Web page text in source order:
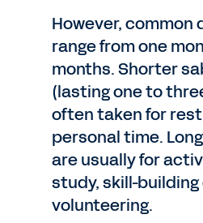
However, common
range from one
months. Shorter
(lasting one to
often taken for
personal time.
are usually for
study, skill-building
volunteering.